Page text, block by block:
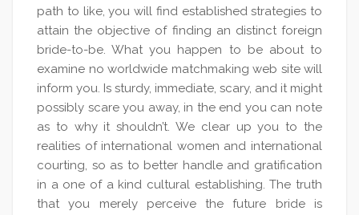
path to like, you will find established strategies to
attain the objective of finding an distinct foreign
bride-to-be. What you happen to be about to
examine no worldwide matchmaking web site will
inform you. Is sturdy, immediate, scary, and it might
possibly scare you away, in the end you can note
as to why it shouldn’t. We clear up you to the
realities of international women and international
courting, so as to better handle and gratification
in a one of a kind cultural establishing. The truth
that you merely perceive the future bride is